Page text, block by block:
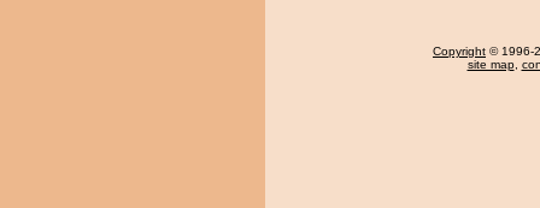
Copyright © 1996-
site map,